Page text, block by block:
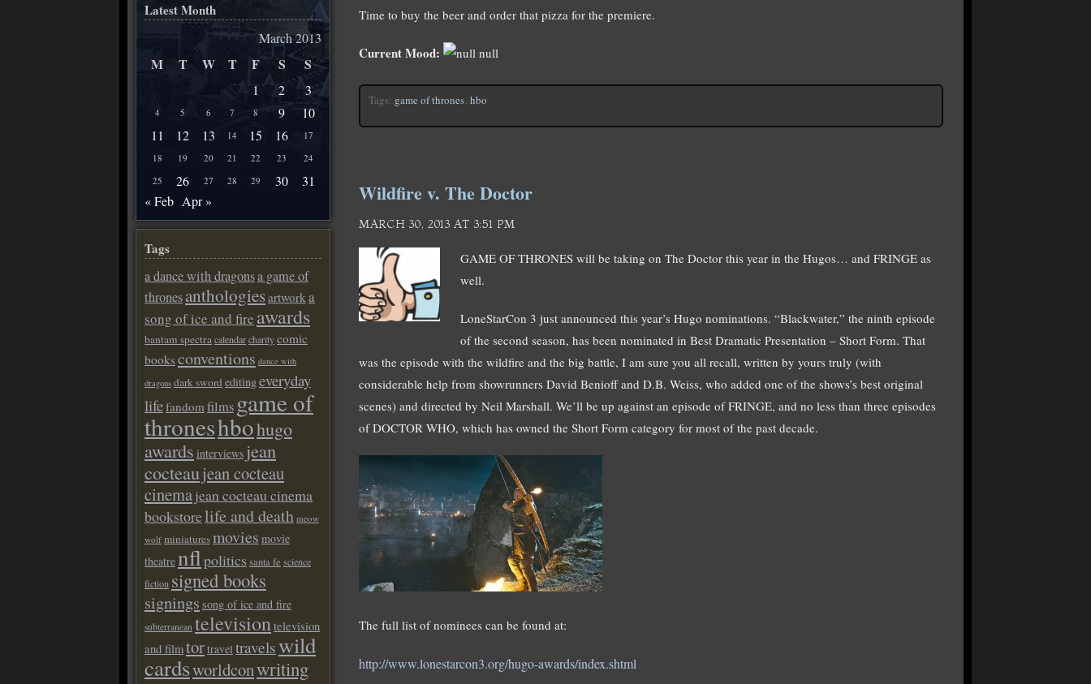
Time to buy the beer and order that pizza for the premiere.
Current Mood: null
Tags: game of thrones, hbo
Wildfire v. The Doctor
MARCH 30, 2013 AT 3:51 PM
GAME OF THRONES will be taking on The Doctor this year in the Hugos… and FRINGE as
well.
LoneStarCon 3 just announced this year’s Hugo nominations. “Blackwater,” the ninth episode
of the second season, has been nominated in Best Dramatic Presentation – Short Form. That
was the episode with the wildfire and the big battle, I am sure you all recall, written by yours truly (with
considerable help from showrunners David Benioff and D.B. Weiss, who added one of the shows’s best original
scenes) and directed by Neil Marshall. We’ll be up against an episode of FRINGE, and no less than three episodes
of DOCTOR WHO, which has owned the Short Form category for most of the past decade.
The full list of nominees can be found at:
http://www.lonestarcon3.org/hugo-awards/index.shtml
Latest Month
March 2013
M T W T F S S
1 2 3
4 5 6 7 8 9
10
11
12 13 14 15 16
17
18
19 20 21 22 23
24
25
26 27 28 29 30
31
« Feb Apr »
Tags
a dance with dragonsa game of
thronesanthologiesartworka
song of ice and fire awards
bantam spectracalendarcharitycomic
booksconventions dance with
dragons dark sword editingeveryday
lifefandomfilms game of
throneshbohugo
awards interviews jean
cocteaujean cocteau
cinemajean cocteau cinema
bookstorelife and death meow
wolf miniaturesmovies movie
theatrenflpoliticssanta fe science
fiction signed books
signings song of ice and fire
subterranean televisiontelevision
and filmtortravel travelswild
cardsworldconwriting